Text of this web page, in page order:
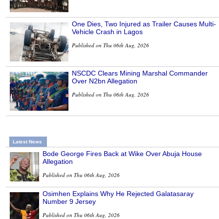
One Dies, Two Injured as Trailer Causes Multi-
Vehicle Crash in Lagos
Published on Thu 06th Aug, 2026
NSCDC Clears Mining Marshal Commander
Over N2bn Allegation
Published on Thu 06th Aug, 2026
Latest News
Bode George Fires Back at Wike Over Abuja House
Allegation
Published on Thu 06th Aug, 2026
Osimhen Explains Why He Rejected Galatasaray
Number 9 Jersey
Published on Thu 06th Aug, 2026